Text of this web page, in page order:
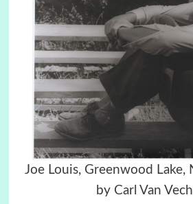
Joe Louis, Greenwood Lake,
by Carl Van